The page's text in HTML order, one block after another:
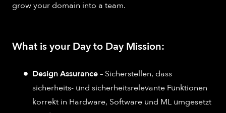
grow your domain into a team.
What is your Day to Day Mission:
Design Assurance– Sicherstellen, dass
sicherheits- und sicherheitsrelevante Funktionen
korrekt in Hardware, Software und ML umgesetzt